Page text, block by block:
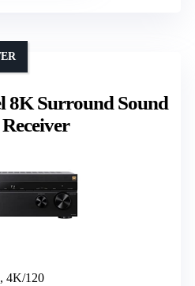
8K Surround Sound
4K/120